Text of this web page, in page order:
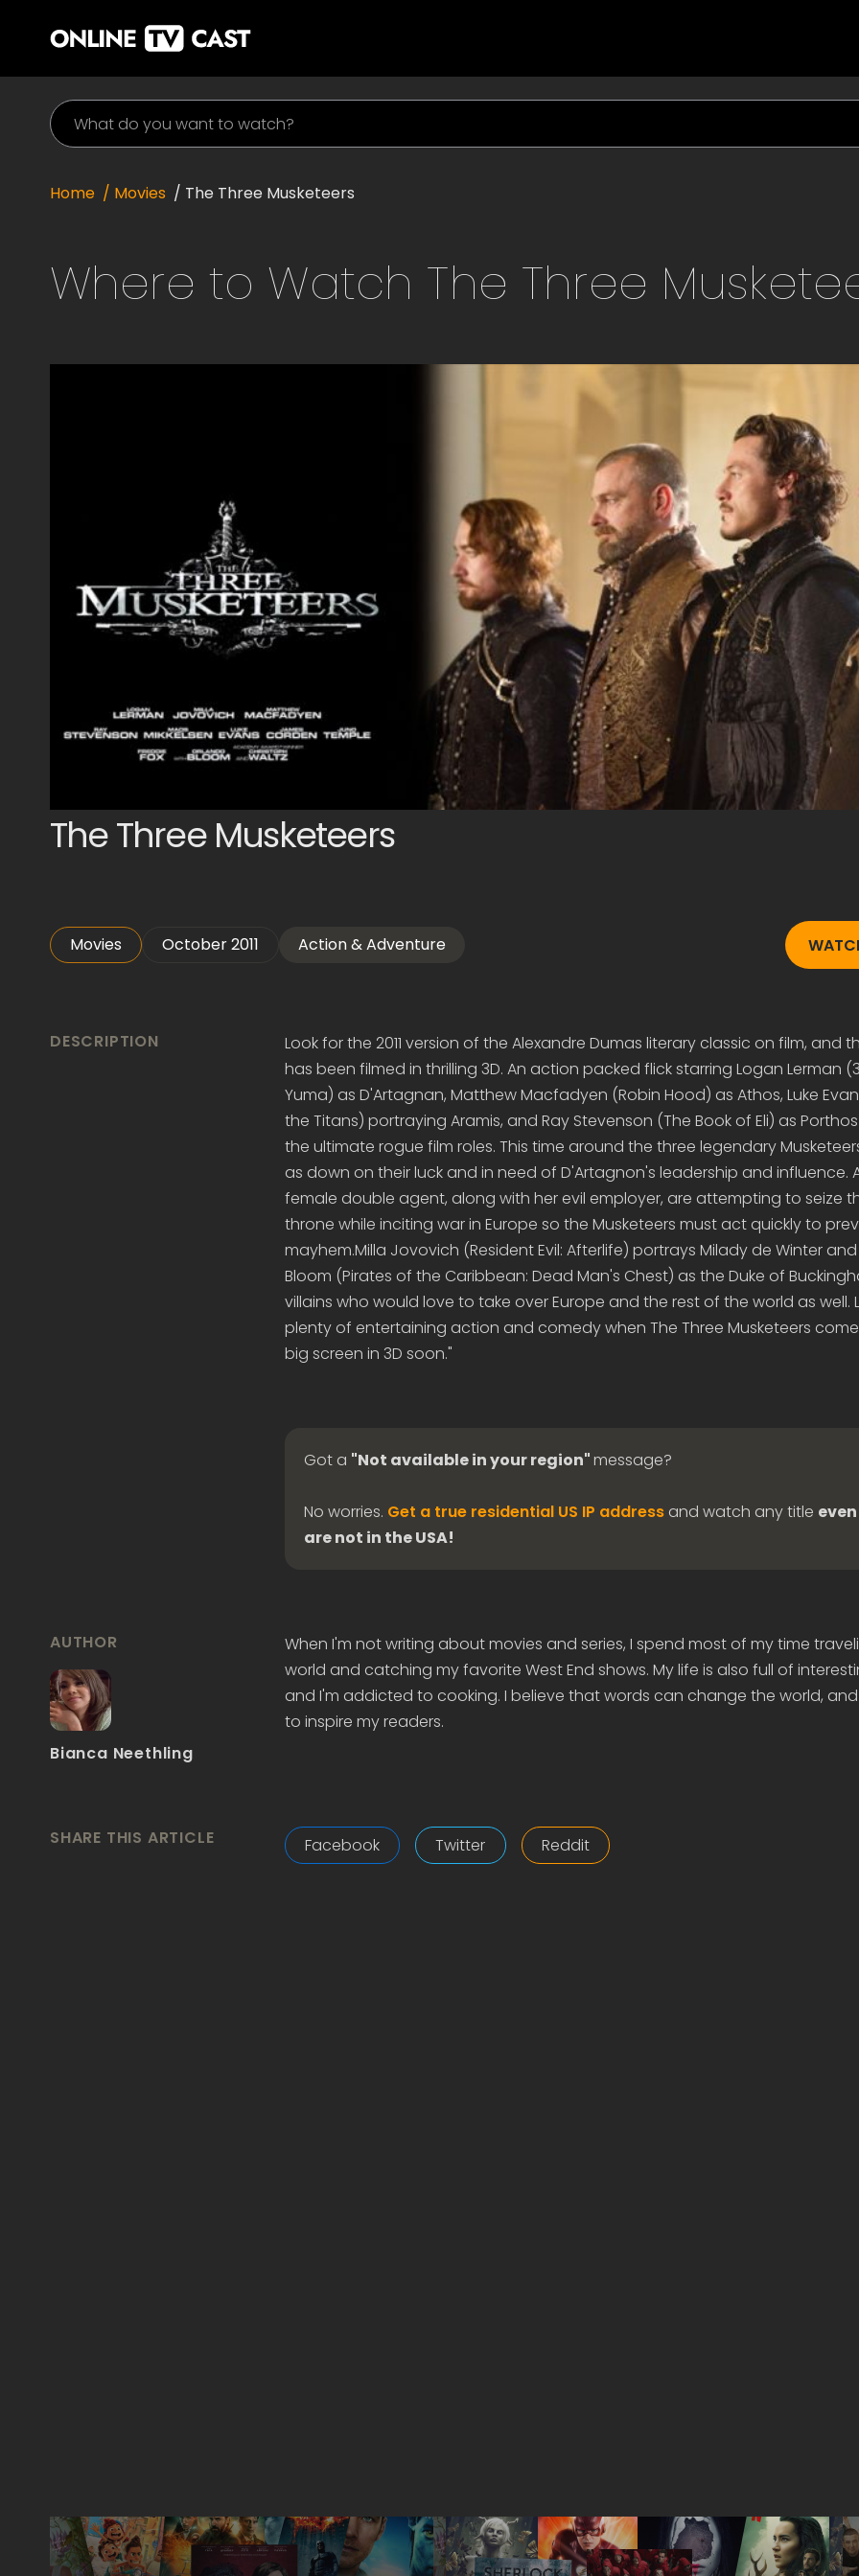
Home / Movies / The Three Musketeers
Where to Watch The Three
The Three Musketeers
Movies October 2011 Action & Adventure
DESCRIPTION
Look for the 2011 version of the Alexandre Dumas literary classic on film, and
has been filmed in thrilling 3D. An action packed flick starring Logan Lerman
Yuma) as D'Artagnan, Matthew Macfadyen (Robin Hood) as Athos, Luke
the Titans) portraying Aramis, and Ray Stevenson (The Book of Eli) as
the ultimate rogue film roles. This time around the three legendary
as down on their luck and in need of D'Artagnon's leadership and influence.
female double agent, along with her evil employer, are attempting to seize
throne while inciting war in Europe so the Musketeers must act quickly to
mayhem.Milla Jovovich (Resident Evil: Afterlife) portrays Milady de Winter
Bloom (Pirates of the Caribbean: Dead Man's Chest) as the Duke of
villains who would love to take over Europe and the rest of the world as well.
plenty of entertaining action and comedy when The Three Musketeers
big screen in 3D soon."
Got a "Not available in your region"message?
No worries. Get a true residential US IP addressand watch any title
are not in the USA!
AUTHOR
Bianca Neethling
When I'm not writing about movies and series, I spend most of my time
world and catching my favorite West End shows. My life is also full of
and I'm addicted to cooking. I believe that words can change the world, and
to inspire my readers.
SHARE THIS ARTICLE Facebook Twitter Reddit